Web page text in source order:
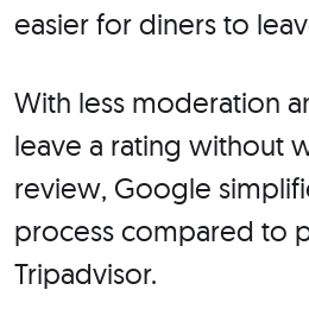
easier for diners to
With less moderation
leave a rating without
review, Google
process compared to
Tripadvisor.